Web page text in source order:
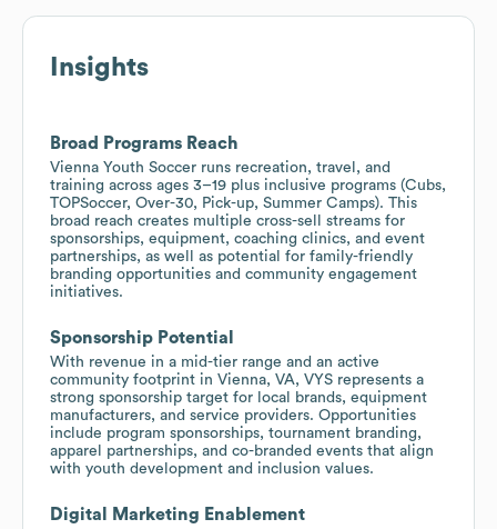
Insights
Broad Programs Reach
Vienna Youth Soccer runs recreation, travel, and
training across ages 3–19 plus inclusive programs (Cubs,
TOPSoccer, Over-30, Pick-up, Summer Camps). This
broad reach creates multiple cross-sell streams for
sponsorships, equipment, coaching clinics, and event
partnerships, as well as potential for family-friendly
branding opportunities and community engagement
initiatives.
Sponsorship Potential
With revenue in a mid-tier range and an active
community footprint in Vienna, VA, VYS represents a
strong sponsorship target for local brands, equipment
manufacturers, and service providers. Opportunities
include program sponsorships, tournament branding,
apparel partnerships, and co-branded events that align
with youth development and inclusion values.
Digital Marketing Enablement